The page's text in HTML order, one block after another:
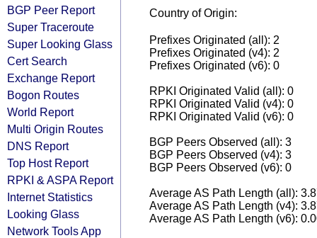
BGP Peer Report
Super Traceroute
Super Looking Glass
Cert Search
Exchange Report
Bogon Routes
World Report
Multi Origin Routes
DNS Report
Top Host Report
RPKI & ASPA Report
Internet Statistics
Looking Glass
Network Tools App
Country of Origin:
Prefixes Originated (all): 2
Prefixes Originated (v4): 2
Prefixes Originated (v6): 0
RPKI Originated Valid (all): 0
RPKI Originated Valid (v4): 0
RPKI Originated Valid (v6): 0
BGP Peers Observed (all): 3
BGP Peers Observed (v4): 3
BGP Peers Observed (v6): 0
Average AS Path Length (all):
Average AS Path Length (v4):
Average AS Path Length (v6):